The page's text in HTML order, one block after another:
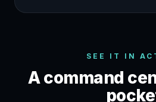
SEE IT IN
A command